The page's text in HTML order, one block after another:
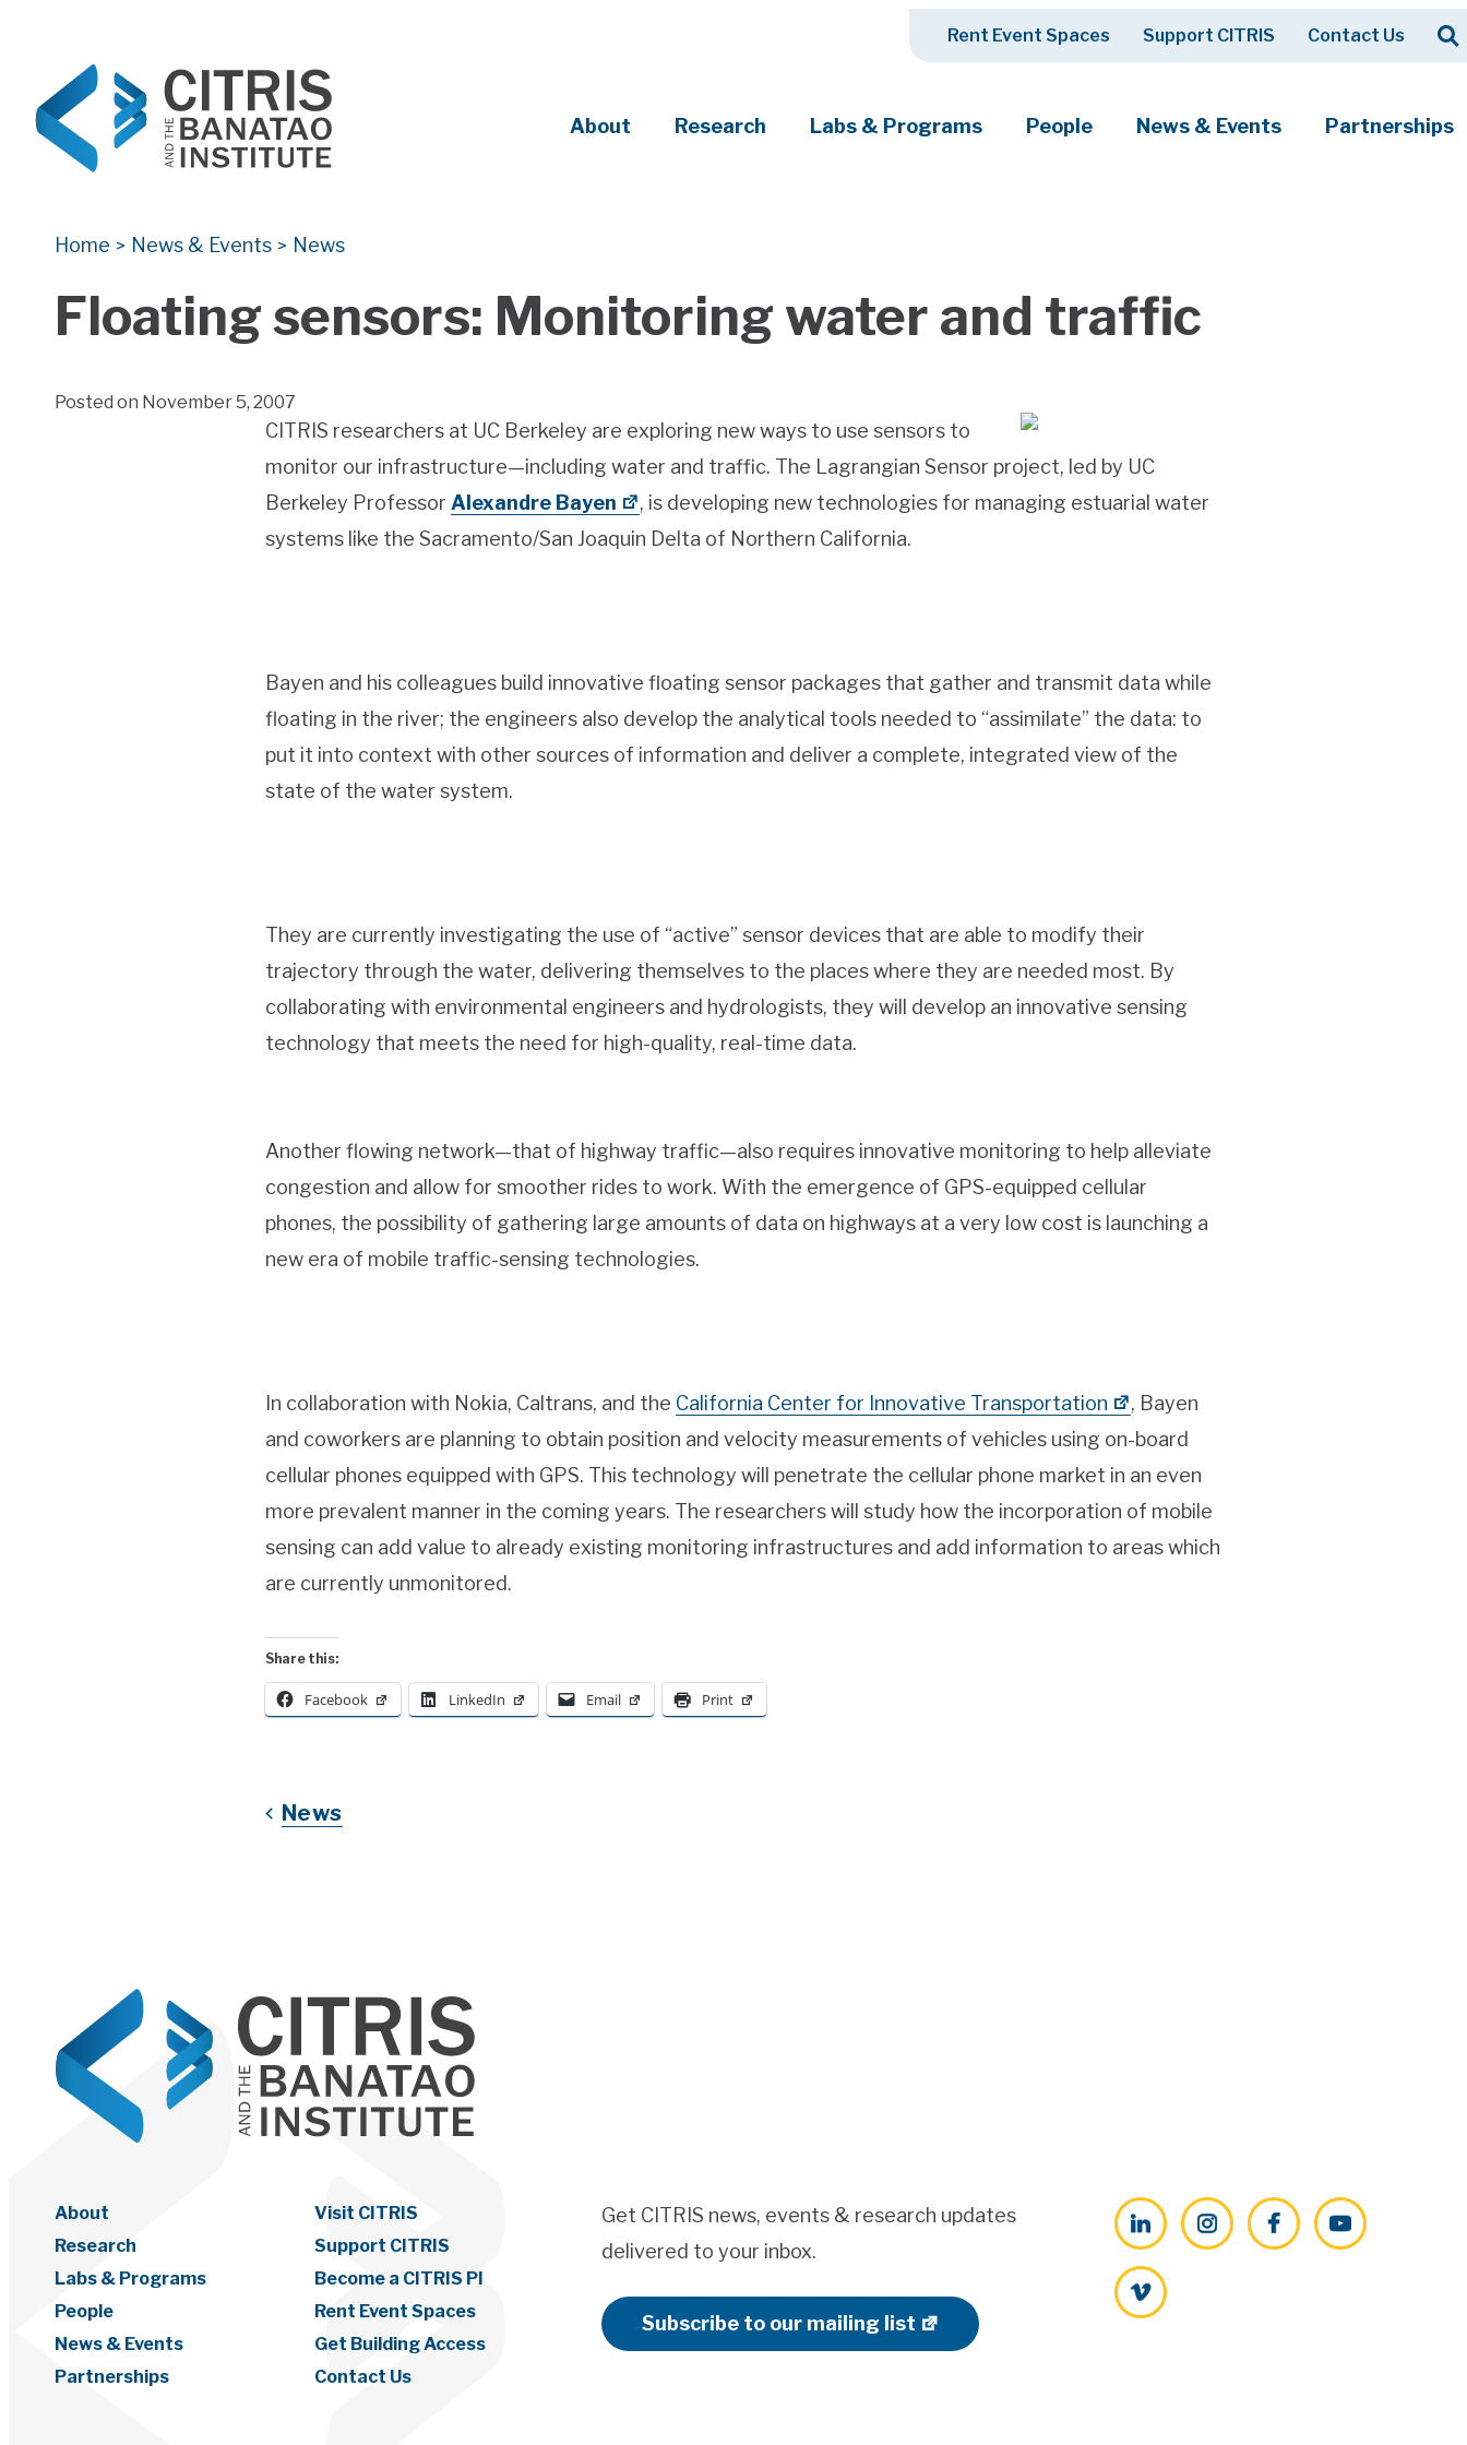
Rent Event Spaces Support CITRIS Contact Us Search
About Research Labs & Programs People News & Events Partnerships
Home > News & Events > News
Floating sensors: Monitoring water and traffic
Posted on November 5, 2007
CITRIS researchers at UC Berkeley are exploring new ways to use sensors to
monitor our infrastructure—including water and traffic. The Lagrangian Sensor project, led by UC
Berkeley Professor Alexandre Bayen
, is developing new technologies for managing estuarial water
systems like the Sacramento/San Joaquin Delta of Northern California.
Bayen and his colleagues build innovative floating sensor packages that gather and transmit data while
floating in the river; the engineers also develop the analytical tools needed to “assimilate” the data: to
put it into context with other sources of information and deliver a complete, integrated view of the
state of the water system.
They are currently investigating the use of “active” sensor devices that are able to modify their
trajectory through the water, delivering themselves to the places where they are needed most. By
collaborating with environmental engineers and hydrologists, they will develop an innovative sensing
technology that meets the need for high-quality, real-time data.
Another flowing network—that of highway traffic—also requires innovative monitoring to help alleviate
congestion and allow for smoother rides to work. With the emergence of GPS-equipped cellular
phones, the possibility of gathering large amounts of data on highways at a very low cost is launching a
new era of mobile traffic-sensing technologies.
In collaboration with Nokia, Caltrans, and the California Center for Innovative Transportation
, Bayen
and coworkers are planning to obtain position and velocity measurements of vehicles using on-board
cellular phones equipped with GPS. This technology will penetrate the cellular phone market in an even
more prevalent manner in the coming years. The researchers will study how the incorporation of mobile
sensing can add value to already existing monitoring infrastructures and add information to areas which
are currently unmonitored.
Share this:
Facebook LinkedIn Email Print
News
About
Research
Labs & Programs
People
News & Events
Partnerships
Visit CITRIS
Support CITRIS
Become a CITRIS PI
Rent Event Spaces
Get Building Access
Contact Us
Get CITRIS news, events & research updates
delivered to your inbox.
Subscribe to our mailing list
LinkedInInstagramFacebookYouTube
Vimeo